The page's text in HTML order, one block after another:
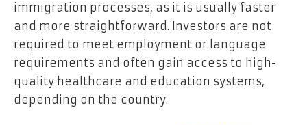
immigration processes, as it is usually faster
and more straightforward. Investors are not
required to meet employment or language
requirements and often gain access to high-
quality healthcare and education systems,
depending on the country.